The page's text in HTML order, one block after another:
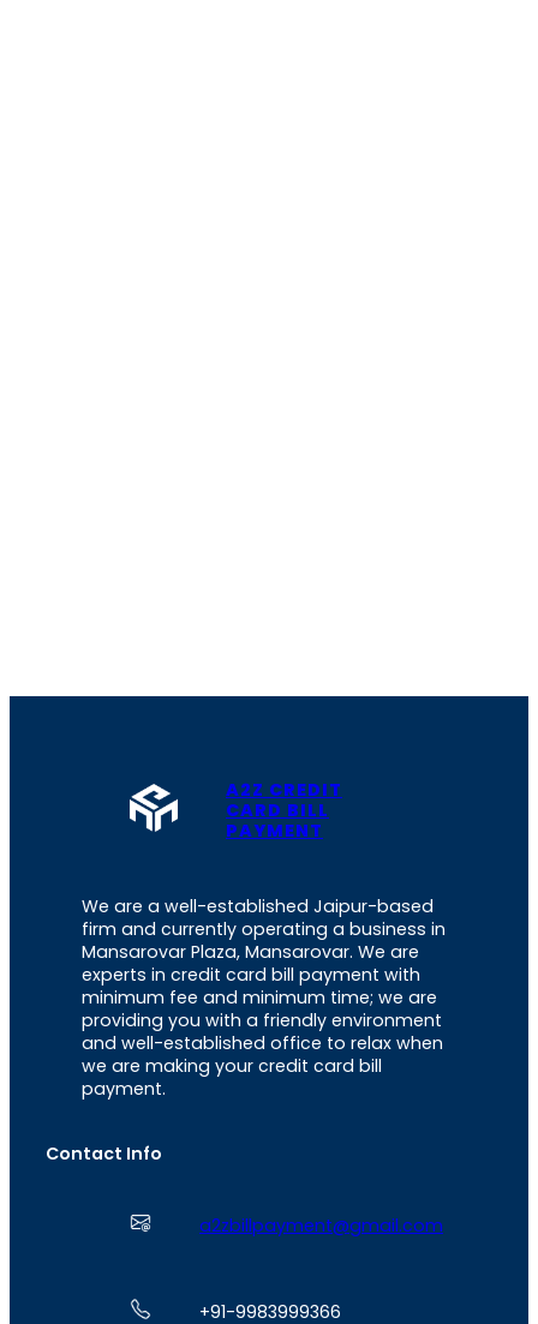
A2Z CREDIT
CARD BILL
PAYMENT
We are a well-established Jaipur-based
firm and currently operating a business in
Mansarovar Plaza, Mansarovar. We are
experts in credit card bill payment with
minimum fee and minimum time; we are
providing you with a friendly environment
and well-established office to relax when
we are making your credit card bill
payment.
Contact Info
a2zbillpayment@gmail.com
+91-9983999366